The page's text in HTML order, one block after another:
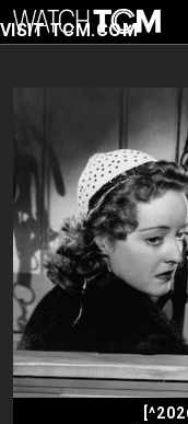
VISIT TCM.COM